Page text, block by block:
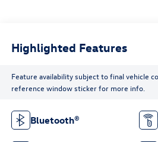
Highlighted Features
Feature availability subject to final vehicle
reference window sticker for more info.
Bluetooth®